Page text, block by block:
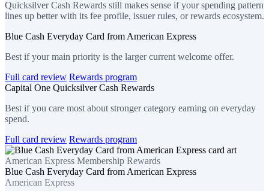
Quicksilver Cash Rewards still makes sense if your spending pattern
lines up better with its fee profile, issuer rules, or rewards ecosystem.
Blue Cash Everyday Card from American Express
Best if your main priority is the larger current welcome offer.
Full card review Rewards program
Capital One Quicksilver Cash Rewards
Best if you care most about stronger category earning on everyday
spend.
Full card review Rewards program
American Express Membership Rewards
Blue Cash Everyday Card from American Express
American Express